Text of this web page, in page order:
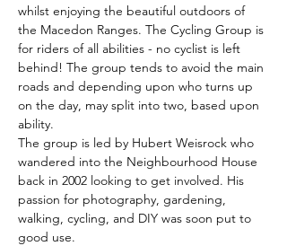
whilst enjoying the beautiful outdoors of
the Macedon Ranges. The Cycling Group is
for riders of all abilities - no cyclist is left
behind! The group tends to avoid the main
roads and depending upon who turns up
on the day, may split into two, based upon
ability.
The group is led by Hubert Weisrock who
wandered into the Neighbourhood House
back in 2002 looking to get involved. His
passion for photography, gardening,
walking, cycling, and DIY was soon put to
good use.